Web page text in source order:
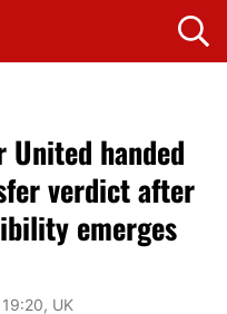
United handed
verdict after
emerges
UK